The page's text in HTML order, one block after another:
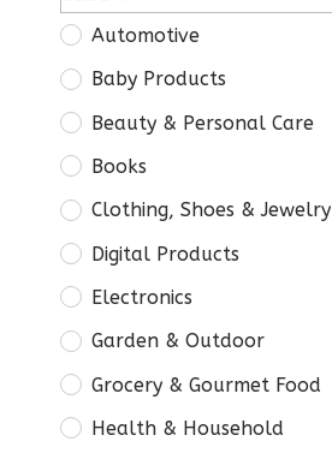
Automotive
Baby Products
Beauty & Personal Care
Books
Clothing, Shoes & Jewelry
Digital Products
Electronics
Garden & Outdoor
Grocery & Gourmet Food
Health & Household